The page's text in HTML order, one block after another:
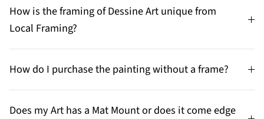
How is the framing of Dessine Art unique from
Local Framing?
How do I purchase the painting without a frame?
Does my Art has a Mat Mount or does it come edge